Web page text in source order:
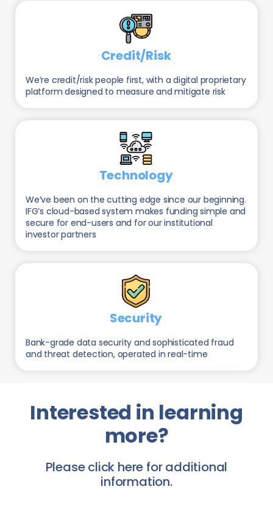
Credit/Risk
We’re credit/risk people first, with a digital proprietary
platform designed to measure and mitigate risk
Technology
We’ve been on the cutting edge since our beginning.
IFG’s cloud-based system makes funding simple and
secure for end-users and for our institutional
investor partners
Security
Bank-grade data security and sophisticated fraud
and threat detection, operated in real-time
Interested in learning
more?
Please click here for additional
information.